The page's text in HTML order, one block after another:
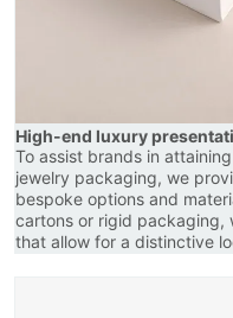
High-end luxury
To assist brands in
jewelry packaging, we
bespoke options and
cartons or rigid packaging,
that allow for a distinctive